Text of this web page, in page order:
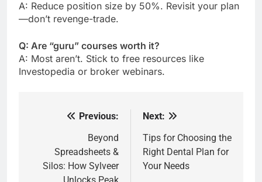
A: Reduce position size by 50%. Revisit your plan
—don’t revenge-trade.
Q: Are “guru” courses worth it?
A: Most aren’t. Stick to free resources like
Investopedia or broker webinars.
navigation
Previous:
Beyond
Spreadsheets &
Silos: How Sylveer
Next:
Tips for Choosing the
Right Dental Plan for
Your Needs